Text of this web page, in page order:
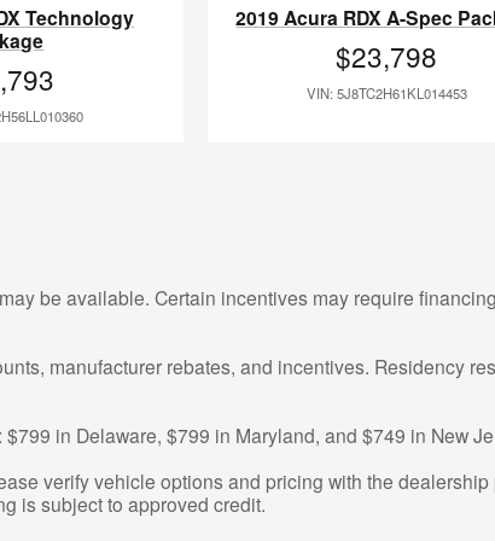
Technology
2019 Acura RDX A-Spec
$23,798
VIN: 5J8TC2H61KL014453
be available. Certain incentives may require
manufacturer rebates, and incentives. Residency
in Delaware, $799 in Maryland, and $749 in New
verify vehicle options and pricing with the
is subject to approved credit.